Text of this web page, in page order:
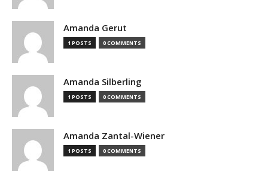
Amanda Gerut
1 POSTS 0 COMMENTS
Amanda Silberling
1 POSTS 0 COMMENTS
Amanda Zantal-Wiener
1 POSTS 0 COMMENTS